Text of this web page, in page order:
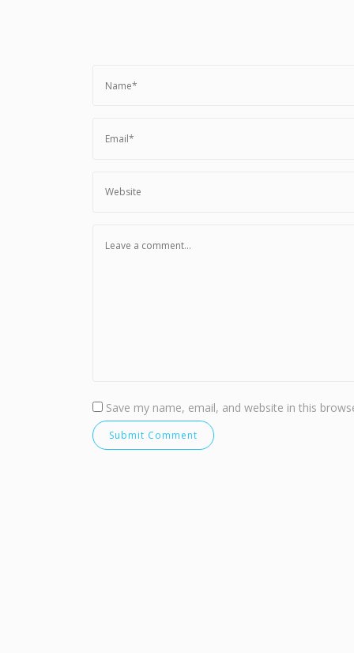
Save my name, email, and website in this